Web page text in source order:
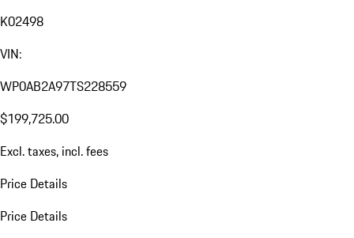
K02498
VIN:
WP0AB2A97TS228559
$199,725.00
Excl. taxes, incl. fees
Price Details
Price Details